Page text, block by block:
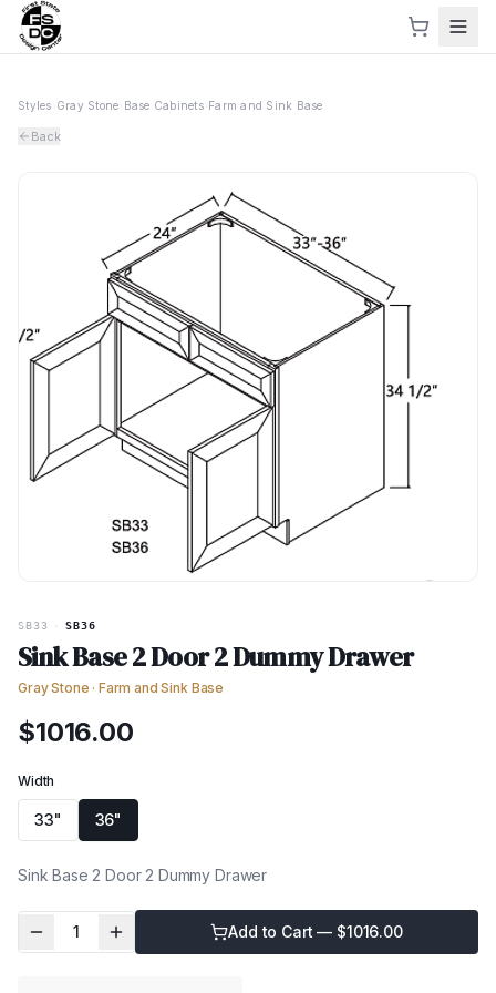
Styles Gray Stone Base Cabinets› Farm and Sink Base
Back
SB33 SB36
Sink Base 2 Door 2 Dummy Drawer
Gray Stone · Farm and Sink Base
$1016.00
Width
33" 36"
Sink Base 2 Door 2 Dummy Drawer
1 Add to Cart — $1016.00